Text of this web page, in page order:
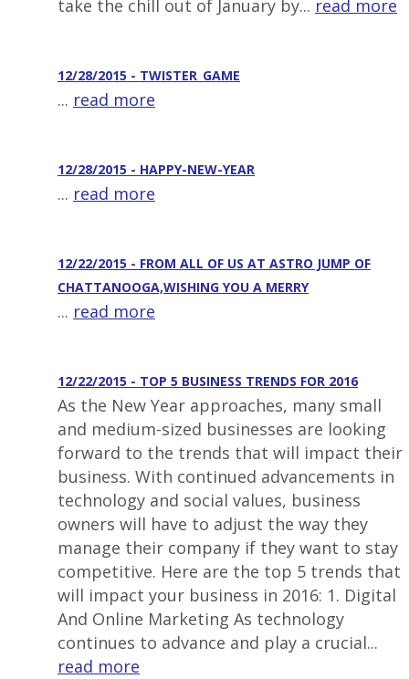
take the chill out of January by... read more
12/28/2015 - TWISTER_GAME
... read more
12/28/2015 - HAPPY-NEW-YEAR
... read more
12/22/2015 - FROM ALL OF US AT ASTRO JUMP OF
CHATTANOOGA,WISHING YOU A MERRY
... read more
12/22/2015 - TOP 5 BUSINESS TRENDS FOR 2016
As the New Year approaches, many small
and medium-sized businesses are looking
forward to the trends that will impact their
business. With continued advancements in
technology and social values, business
owners will have to adjust the way they
manage their company if they want to stay
competitive. Here are the top 5 trends that
will impact your business in 2016: 1. Digital
And Online Marketing As technology
continues to advance and play a crucial...
read more